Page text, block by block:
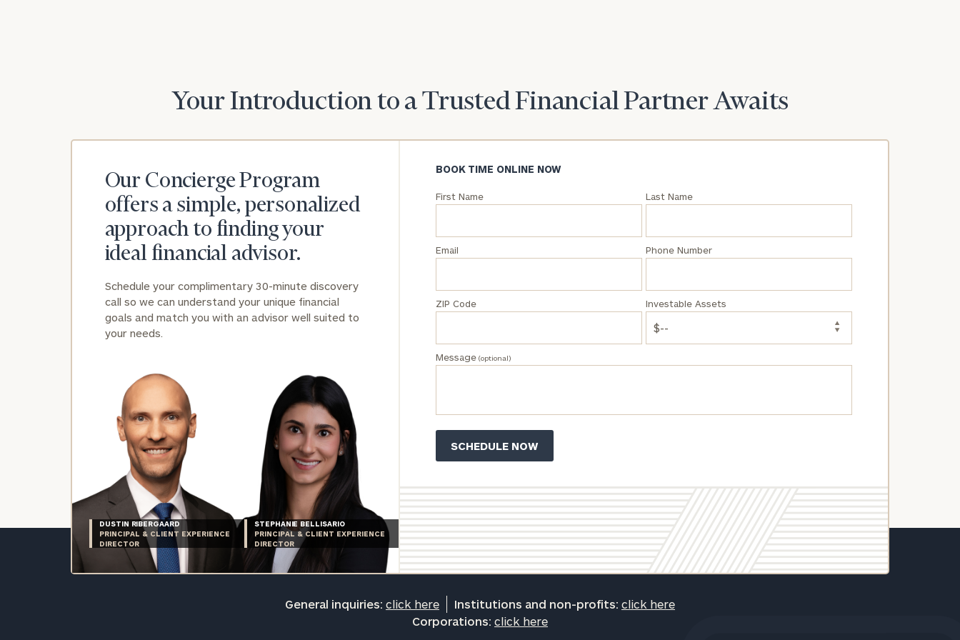
Your Introduction to a Trusted Financial Partner Awaits
Our Concierge Program
offers a simple, personalized
approach to finding your
ideal financial advisor.
Schedule your complimentary 30-minute discovery
call so we can understand your unique financial
goals and match you with an advisor well suited to
your needs.
DUSTIN RIBERGAARD
PRINCIPAL & CLIENT EXPERIENCE
DIRECTOR
STEPHANIE BELLISARIO
PRINCIPAL & CLIENT EXPERIENCE
DIRECTOR
BOOK TIME ONLINE NOW
First Name Last Name
Email Phone Number
ZIP Code Investable Assets
Message(optional)
General inquiries: click here Institutions and non-profits: click here
Corporations: click here
and non-
profits: